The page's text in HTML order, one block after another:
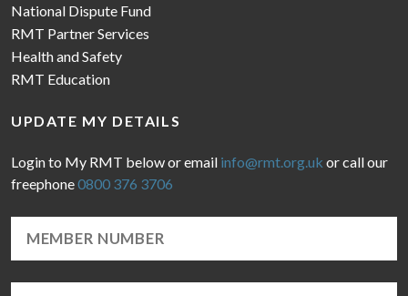
National Dispute Fund
RMT Partner Services
Health and Safety
RMT Education
UPDATE MY DETAILS
Login to My RMT below or email info@rmt.org.uk or call our
freephone0800 376 3706